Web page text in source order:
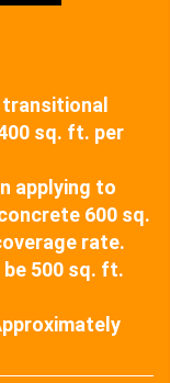
sq. ft. per
applying to
600 sq.
rate.
500 sq. ft.